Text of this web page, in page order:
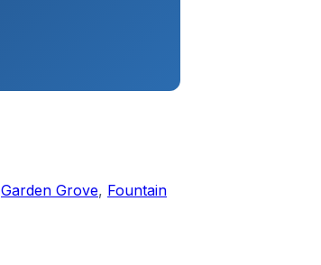
Garden Grove, Fountain